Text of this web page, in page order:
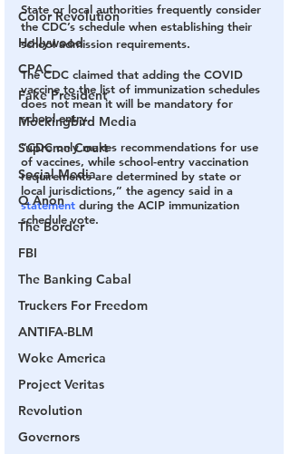
Color Revolution
Hollywood
CPAC
Fake President
Mockingbird Media
Supreme Court
Social Media
Q Anon
The Border
FBI
The Banking Cabal
Truckers For Freedom
ANTIFA-BLM
Woke America
Project Veritas
Revolution
Governors
State or local authorities frequently consider
the CDC’s schedule when establishing their
school admission requirements.
The CDC claimed that adding the COVID
vaccine to the list of immunization schedules
does not mean it will be mandatory for
school entry.
“CDC only makes recommendations for use
of vaccines, while school-entry vaccination
requirements are determined by state or
local jurisdictions,” the agency said in a
statement during the ACIP immunization
schedule vote.